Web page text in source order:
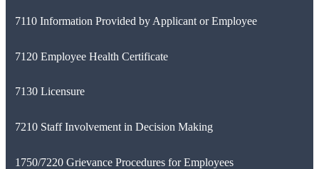
7110 Information Provided by Applicant or Employee
7120 Employee Health Certificate
7130 Licensure
7210 Staff Involvement in Decision Making
1750/7220 Grievance Procedures for Employees